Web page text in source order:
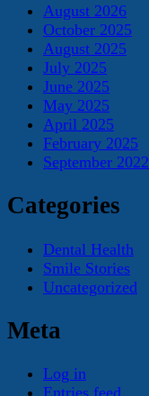
August 2026
October 2025
August 2025
July 2025
June 2025
May 2025
April 2025
February 2025
September 2022
Categories
Dental Health
Smile Stories
Uncategorized
Meta
Log in